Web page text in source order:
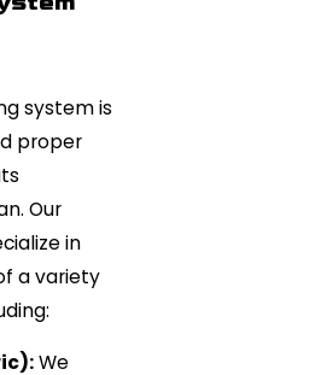
system is
proper
Our
in
a variety
We